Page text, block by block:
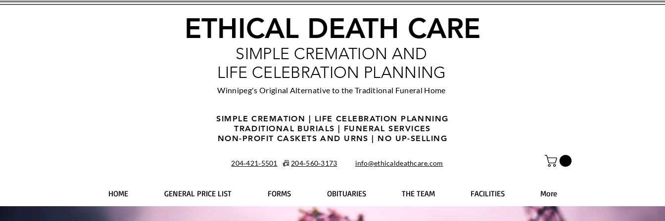
ETHICAL DEATH CARE
SIMPLE CREMATION AND
LIFE CELEBRATION PLANNING
Winnipeg's Original Alternative to the Traditional Funeral Home
SIMPLE CREMATION | LIFE CELEBRATION PLANNING
TRADITIONAL BURIALS | FUNERAL SERVICES
NON-PROFIT CASKETS AND URNS | NO UP-SELLING
204‑421‑5501 📠 204‑560‑3173 info@ethicaldeathcare.com
HOME GENERAL PRICE LIST FORMS OBITUARIES THE TEAM FACILITIES More